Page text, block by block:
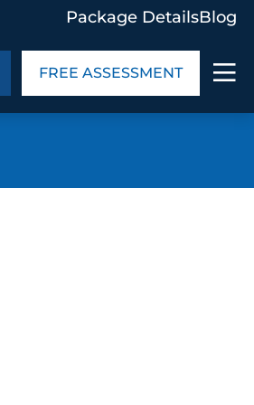
Package DetailsBlog
FREE ASSESSMENT